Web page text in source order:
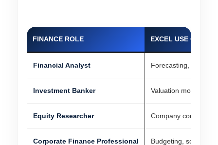
FINANCE ROLE EXCEL USE CASE
Financial Analyst Forecasting,
Investment Banker Valuation models,
Equity Researcher Company
Corporate Finance Professional Budgeting, scenario